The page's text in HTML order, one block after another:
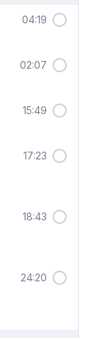
04:19
02:07
15:49
17:23
18:43
24:20